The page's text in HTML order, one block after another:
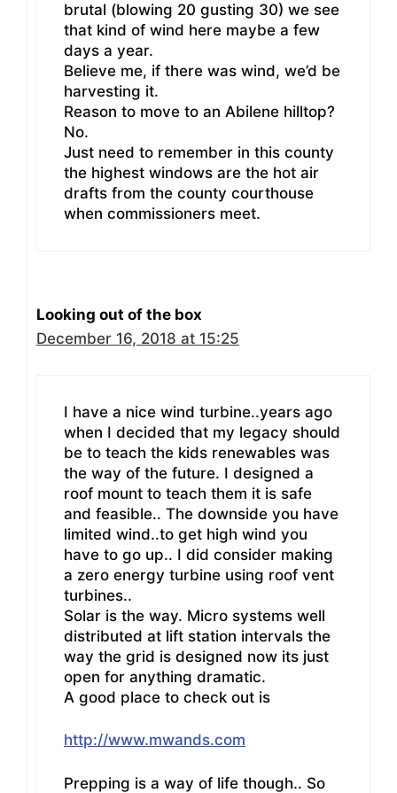
brutal (blowing 20 gusting 30) we see
that kind of wind here maybe a few
days a year.
Believe me, if there was wind, we’d be
harvesting it.
Reason to move to an Abilene hilltop?
No.
Just need to remember in this county
the highest windows are the hot air
drafts from the county courthouse
when commissioners meet.
Looking out of the box
December 16, 2018 at 15:25
I have a nice wind turbine..years ago
when I decided that my legacy should
be to teach the kids renewables was
the way of the future. I designed a
roof mount to teach them it is safe
and feasible.. The downside you have
limited wind..to get high wind you
have to go up.. I did consider making
a zero energy turbine using roof vent
turbines..
Solar is the way. Micro systems well
distributed at lift station intervals the
way the grid is designed now its just
open for anything dramatic.
A good place to check out is
http://www.mwands.com
Prepping is a way of life though.. So